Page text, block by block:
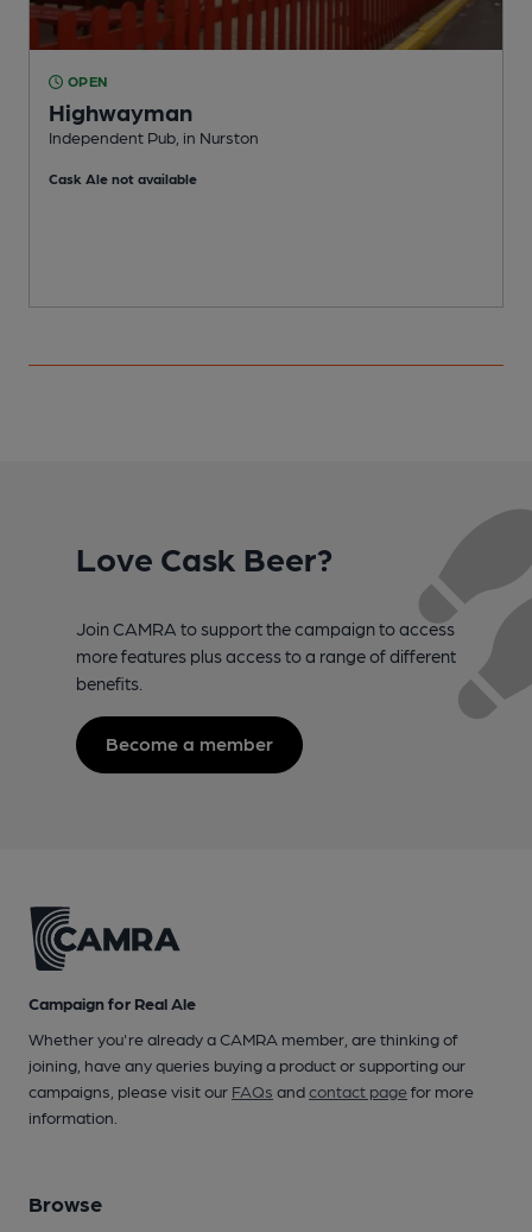
OPEN
Highwayman
Independent Pub, in Nurston
Cask Ale not available
Love Cask Beer?
Join CAMRA to support the campaign to access
more features plus access to a range of different
benefits.
Become a member
Campaign for Real Ale
Whether you're already a CAMRA member, are thinking of
joining, have any queries buying a product or supporting our
campaigns, please visit our FAQs andcontact pagefor more
information.
Browse